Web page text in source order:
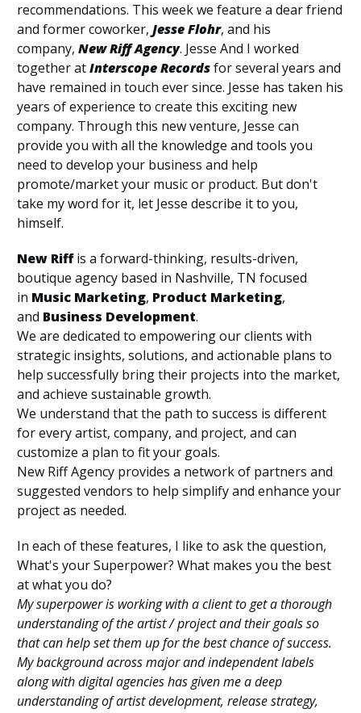
recommendations. This week we feature a dear friend
and former coworker, Jesse Flohr, and his
company, New Riff Agency. Jesse And I worked
together atInterscope Recordsfor several years and
have remained in touch ever since. Jesse has taken his
years of experience to create this exciting new
company. Through this new venture, Jesse can
provide you with all the knowledge and tools you
need to develop your business and help
promote/market your music or product. But don't
take my word for it, let Jesse describe it to you,
himself.
New Riffis a forward-thinking, results-driven,
boutique agency based in Nashville, TN focused
in Music Marketing, Product Marketing,
and Business Development.
We are dedicated to empowering our clients with
strategic insights, solutions, and actionable plans to
help successfully bring their projects into the market,
and achieve sustainable growth.
We understand that the path to success is different
for every artist, company, and project, and can
customize a plan to fit your goals.
New Riff Agency provides a network of partners and
suggested vendors to help simplify and enhance your
project as needed.
In each of these features, I like to ask the question,
What's your Superpower? What makes you the best
at what you do?
My superpower is working with a client to get a thorough
understanding of the artist / project and their goals so
that can help set them up for the best chance of success.
My background across major and independent labels
along with digital agencies has given me a deep
understanding of artist development, release strategy,